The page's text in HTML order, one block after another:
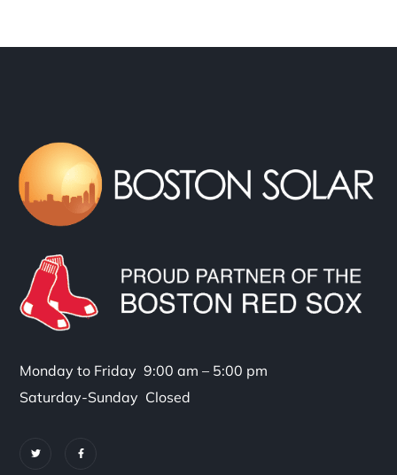
Monday to Friday 9:00 am – 5:00 pm
Saturday-Sunday Closed